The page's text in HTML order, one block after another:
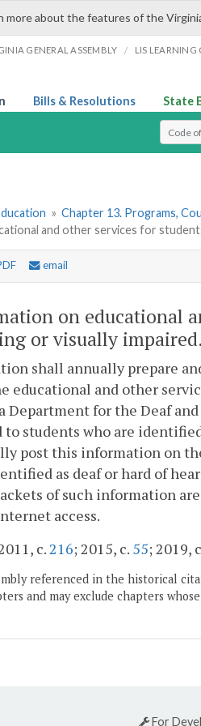
more about the features of the
GENERAL ASSEMBLY / LIS LEARNING
Bills & Resolutions State
Select
» Chapter 13. Programs,
and other services for
email
on educational
or visually impaired.
shall annually prepare
educational and other
Department for the Deaf
students who are
post this information on
as deaf or hard of
of such information
access.
c. 216; 2015, c. 55; 2019,
referenced in the historical
and may exclude chapters
For